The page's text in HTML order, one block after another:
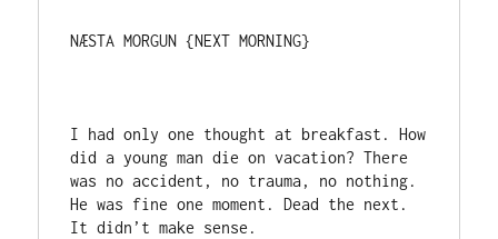
NÆSTA MORGUN {NEXT MORNING}
I had only one thought at breakfast. How
did a young man die on vacation? There
was no accident, no trauma, no nothing.
He was fine one moment. Dead the next.
It didn’t make sense.